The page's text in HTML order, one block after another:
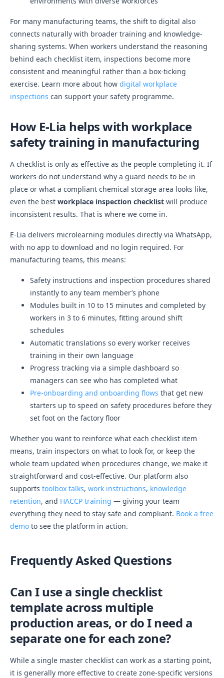
For many manufacturing teams, the shift to digital also
connects naturally with broader training and knowledge-
sharing systems. When workers understand the reasoning
behind each checklist item, inspections become more
consistent and meaningful rather than a box-ticking
exercise. Learn more about how digital workplace
inspections can support your safety programme.
How E-Lia helps with workplace
safety training in manufacturing
A checklist is only as effective as the people completing it. If
workers do not understand why a guard needs to be in
place or what a compliant chemical storage area looks like,
even the best workplace inspection checklist will produce
inconsistent results. That is where we come in.
E-Lia delivers microlearning modules directly via WhatsApp,
with no app to download and no login required. For
manufacturing teams, this means:
Safety instructions and inspection procedures shared
instantly to any team member’s phone
Modules built in 10 to 15 minutes and completed by
workers in 3 to 6 minutes, fitting around shift
schedules
Automatic translations so every worker receives
training in their own language
Progress tracking via a simple dashboard so
managers can see who has completed what
Pre-onboarding and onboarding flows that get new
starters up to speed on safety procedures before they
set foot on the factory floor
Whether you want to reinforce what each checklist item
means, train inspectors on what to look for, or keep the
whole team updated when procedures change, we make it
straightforward and cost-effective. Our platform also
supports toolbox talks, work instructions, knowledge
retention, and HACCP training — giving your team
everything they need to stay safe and compliant. Book a free
demo to see the platform in action.
Frequently Asked Questions
Can I use a single checklist
template across multiple
production areas, or do I need a
separate one for each zone?
While a single master checklist can work as a starting point,
it is generally more effective to create zone-specific versions